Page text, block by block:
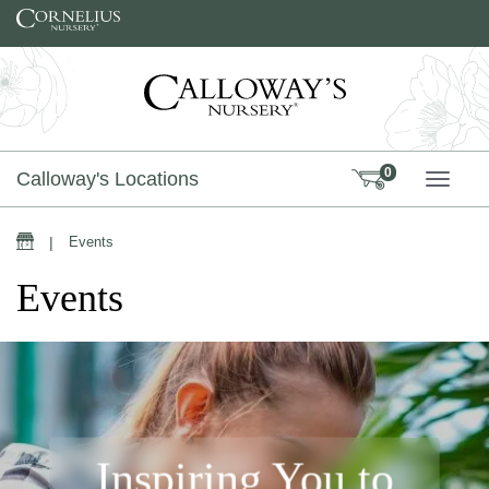
Skip to content
Calloway's Locations 0
| Events
Events
Inspiring You to